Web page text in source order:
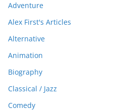
Adventure
Alex First's Articles
Alternative
Animation
Biography
Classical / Jazz
Comedy